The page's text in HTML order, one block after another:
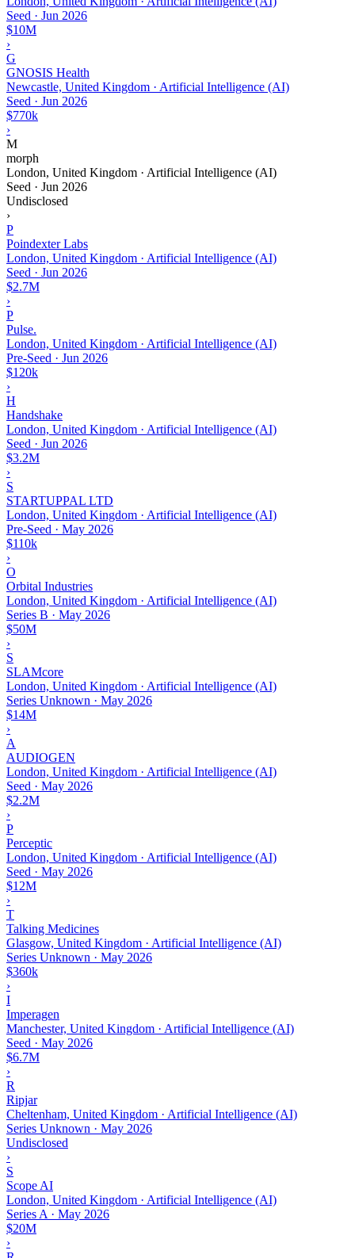
Seed · Jun 2026
$10M
›
G
GNOSIS Health
Newcastle, United Kingdom · Artificial Intelligence (AI)
Seed · Jun 2026
$770k
›
M
morph
London, United Kingdom · Artificial Intelligence (AI)
Seed · Jun 2026
Undisclosed
›
P
Poindexter Labs
London, United Kingdom · Artificial Intelligence (AI)
Seed · Jun 2026
$2.7M
›
P
Pulse.
London, United Kingdom · Artificial Intelligence (AI)
Pre-Seed · Jun 2026
$120k
›
H
Handshake
London, United Kingdom · Artificial Intelligence (AI)
Seed · Jun 2026
$3.2M
›
S
STARTUPPAL LTD
London, United Kingdom · Artificial Intelligence (AI)
Pre-Seed · May 2026
$110k
›
O
Orbital Industries
London, United Kingdom · Artificial Intelligence (AI)
Series B · May 2026
$50M
›
S
SLAMcore
London, United Kingdom · Artificial Intelligence (AI)
Series Unknown · May 2026
$14M
›
A
AUDIOGEN
London, United Kingdom · Artificial Intelligence (AI)
Seed · May 2026
$2.2M
›
P
Perceptic
London, United Kingdom · Artificial Intelligence (AI)
Seed · May 2026
$12M
›
T
Talking Medicines
Glasgow, United Kingdom · Artificial Intelligence (AI)
Series Unknown · May 2026
$360k
›
I
Imperagen
Manchester, United Kingdom · Artificial Intelligence (AI)
Seed · May 2026
$6.7M
›
R
Ripjar
Cheltenham, United Kingdom · Artificial Intelligence (AI)
Series Unknown · May 2026
Undisclosed
›
S
Scope AI
London, United Kingdom · Artificial Intelligence (AI)
Series A · May 2026
$20M
›